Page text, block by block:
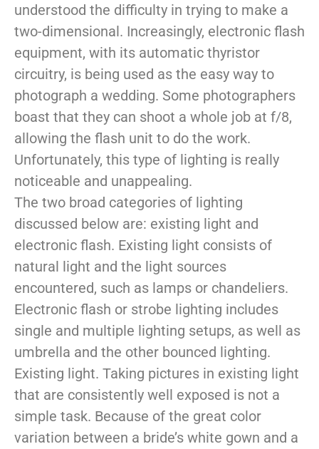
understood the difficulty in trying to make a
two-dimensional. Increasingly, electronic flash
equipment, with its automatic thyristor
circuitry, is being used as the easy way to
photograph a wedding. Some photographers
boast that they can shoot a whole job at f/8,
allowing the flash unit to do the work.
Unfortunately, this type of lighting is really
noticeable and unappealing.
The two broad categories of lighting
discussed below are: existing light and
electronic flash. Existing light consists of
natural light and the light sources
encountered, such as lamps or chandeliers.
Electronic flash or strobe lighting includes
single and multiple lighting setups, as well as
umbrella and the other bounced lighting.
Existing light. Taking pictures in existing light
that are consistently well exposed is not a
simple task. Because of the great color
variation between a bride’s white gown and a